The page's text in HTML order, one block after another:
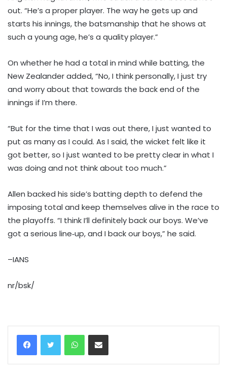
out. “He’s a proper player. The way he gets up and
starts his innings, the batsmanship that he shows at
such a young age, he’s a quality player.”
On whether he had a total in mind while batting, the
New Zealander added, “No, I think personally, I just try
and worry about that towards the back end of the
innings if I’m there.
“But for the time that I was out there, I just wanted to
put as many as I could. As I said, the wicket felt like it
got better, so I just wanted to be pretty clear in what I
was doing and not think about too much.”
Allen backed his side’s batting depth to defend the
imposing total and keep themselves alive in the race to
the playoffs. “I think I’ll definitely back our boys. We’ve
got a serious line‑up, and I back our boys,” he said.
–IANS
nr/bsk/
WhatsAppShare via Email